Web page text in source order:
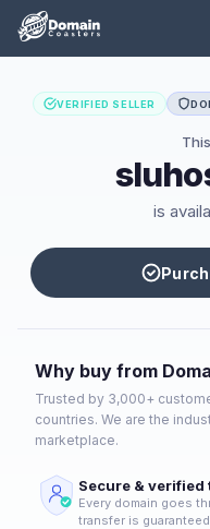
VERIFIED SELLER
is
Why buy from
Trusted by 3,000+
countries. We are the
marketplace.
Secure &
Every domain goes
transfer is